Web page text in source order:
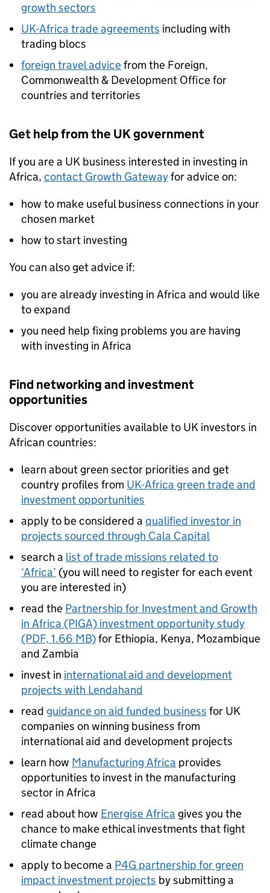
growth sectors
UK-Africa trade agreements including with
trading blocs
foreign travel advicefrom the Foreign,
Commonwealth & Development Office for
countries and territories
Get help from the UK government
If you are a UK business interested in investing in
Africa, contact Growth Gatewayfor advice on:
how to make useful business connections in your
chosen market
how to start investing
You can also get advice if:
you are already investing in Africa and would like
to expand
you need help fixing problems you are having
with investing in Africa
Find networking and investment
opportunities
Discover opportunities available to UK investors in
African countries:
learn about green sector priorities and get
country profiles from UK-Africa green trade and
investment opportunities
apply to be considered a qualified investor in
projects sourced through Cala Capital
search a list of trade missions related to
‘Africa’ (you will need to register for each event
you are interested in)
read the Partnership for Investment and Growth
in Africa (PIGA) investment opportunity study
(PDF, 1.66 MB)for Ethiopia, Kenya, Mozambique
and Zambia
invest in international aid and development
projects with Lendahand
read guidance on aid funded business for UK
companies on winning business from
international aid and development projects
learn how Manufacturing Africa provides
opportunities to invest in the manufacturing
sector in Africa
read about how Energise Africa gives you the
chance to make ethical investments that fight
climate change
apply to become a P4G partnership for green
impact investment projects by submitting a